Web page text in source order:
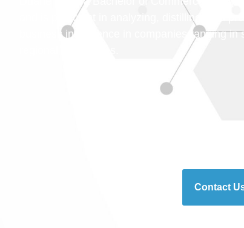
and is proficient in analyzing, distilling, and
business intelligence in companies ranging
Contact